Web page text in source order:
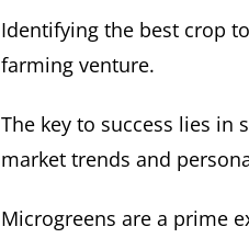
Identifying the best crop
farming venture.
The key to success lies in
market trends and
Microgreens are a prime